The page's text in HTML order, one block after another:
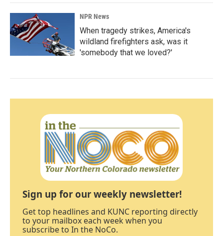
NPR News
When tragedy strikes, America's
wildland firefighters ask, was it
'somebody that we loved?'
Sign up for our weekly newsletter!
Get top headlines and KUNC reporting directly
to your mailbox each week when you
subscribe to In the NoCo.